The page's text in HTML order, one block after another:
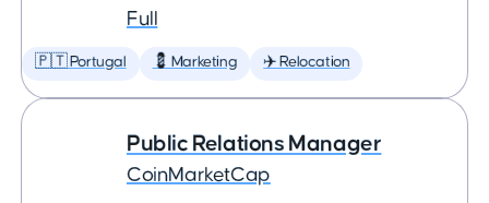
Full
🇵🇹 Portugal 💈 Marketing ✈️ Relocation
Public Relations Manager
CoinMarketCap